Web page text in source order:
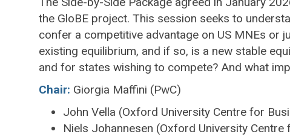
the GloBE project. This session seeks to
confer a competitive advantage on US MNEs or
existing equilibrium, and if so, is a new stable
and for states wishing to compete? And what
Chair: Giorgia Maffini (PwC)
John Vella (Oxford University Centre for
Niels Johannesen (Oxford University